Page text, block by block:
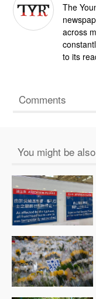
The
across
to its
Comments
You might be